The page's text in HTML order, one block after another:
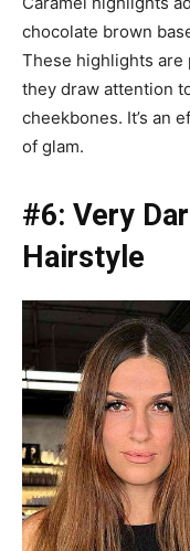
chocolate brown
These highlights
they draw attention
cheekbones. It’s an
of glam.
#6: Very
Hairstyle